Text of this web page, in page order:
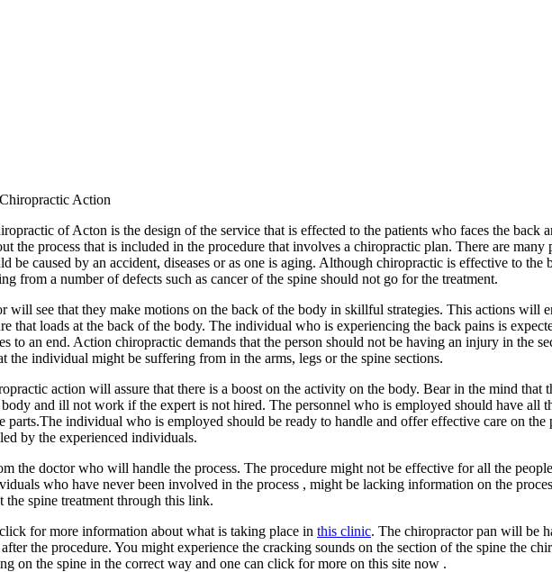
Action
of Acton is the design of the service that is effected to the patients who faces the back
the process that is included in the procedure that involves a chiropractic plan. There are
be caused by an accident, diseases or as one is aging. Although chiropractic is effective to
from a number of defects such as cancer of the spine should not go for the treatment.
will see that they make motions on the back of the body in skillful strategies. This actions will
that loads at the back of the body. The individual who is experiencing the back pains is
to an end. Action chiropractic demands that the person should not be having an injury in the
the individual might be suffering from in the arms, legs or the spine sections.
action will assure that there is a boost on the activity on the body. Bear in the mind that
and ill not work if the expert is not hired. The personnel who is employed should have all
parts.The individual who is employed should be ready to handle and offer effective care on the
by the experienced individuals.
the doctor who will handle the process. The procedure might not be effective for all the
who have never been involved in the process , might be lacking information on the
spine treatment through this link.
for more information about what is taking place in this clinic. The chiropractor pan will be
the procedure. You might experience the cracking sounds on the section of the spine the
on the spine in the correct way and one can click for more on this site now .